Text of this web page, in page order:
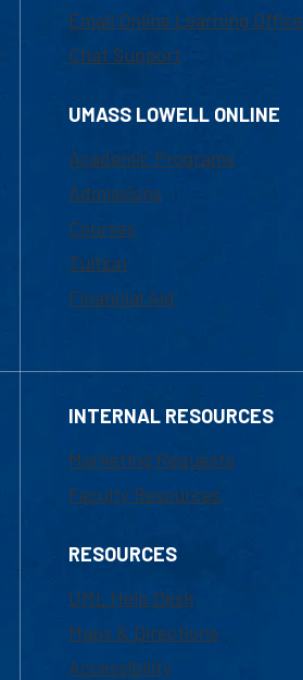
Email Online Learning Office
Chat Support
UMASS LOWELL ONLINE
Academic Programs
Admissions
Courses
Tuition
Financial Aid
INTERNAL RESOURCES
Marketing Requests
Faculty Resources
RESOURCES
UML Help Desk
Maps & Directions
Accessibility